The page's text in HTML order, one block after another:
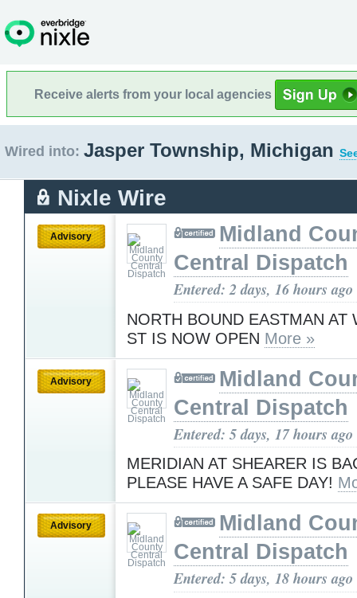
Receive alerts from your local agencies
Wired into: Jasper Township, Michigan
Nixle Wire
Advisory
Midland
Central Dispatch
Entered: 2 days, 16 hours ago
NORTH BOUND EASTMAN AT
ST IS NOW OPEN More »
Advisory
Midland
Central Dispatch
Entered: 5 days, 17 hours ago
MERIDIAN AT SHEARER IS
PLEASE HAVE A SAFE DAY!
Advisory
Midland
Central Dispatch
Entered: 5 days, 18 hours ago